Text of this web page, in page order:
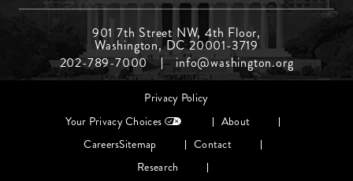
Menu
Middle
901 7th Street NW, 4th Floor,
Washington, DC 20001-3719
202-789-7000
info@washington.org
Privacy Policy
Your Privacy Choices
About
CareersSitemap
Contact
Research